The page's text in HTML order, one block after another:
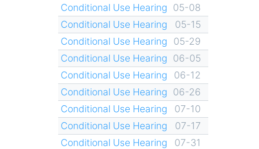
Conditional Use Hearing 05-08
Conditional Use Hearing
05-15
Conditional Use Hearing
05-29
Conditional Use Hearing 06-05
Conditional Use Hearing
06-12
Conditional Use Hearing 06-26
Conditional Use Hearing
07-10
Conditional Use Hearing
07-17
Conditional Use Hearing
07-31